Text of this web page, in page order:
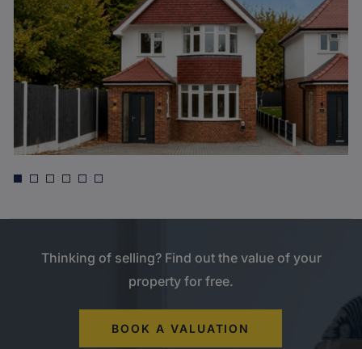
West Drayton Park Avenue, West Drayton
Thinking of selling? Find out the value of your
property for free.
BOOK A VALUATION